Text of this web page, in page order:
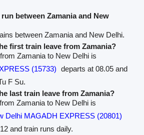
between Zamania and New
between Zamania and New Delhi.
first train leave from Zamania?
Zamania to New Delhi is
(15733) departs at 08.05 and
F Su.
last train leave from Zamania?
Zamania to New Delhi is
Delhi MAGADH EXPRESS (20801)
and train runs daily.